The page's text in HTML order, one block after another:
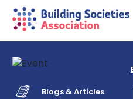
Blogs & Articles